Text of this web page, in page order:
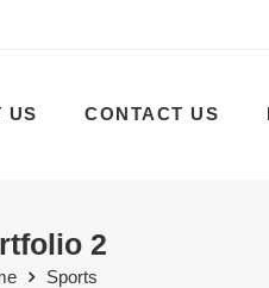
US CONTACT US
2
Sports